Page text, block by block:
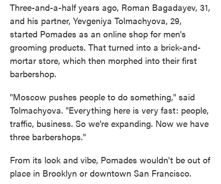
Three-and-a-half years ago, Roman Bagadayev, 31,
and his partner, Yevgeniya Tolmachyova, 29,
started Pomades as an online shop for men's
grooming products. That turned into a brick-and-
mortar store, which then morphed into their first
barbershop.
"Moscow pushes people to do something," said
Tolmachyova. "Everything here is very fast: people,
traffic, business. So we're expanding. Now we have
three barbershops."
From its look and vibe, Pomades wouldn't be out of
place in Brooklyn or downtown San Francisco.